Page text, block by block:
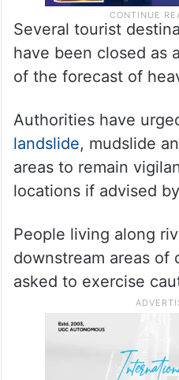
Several tourist
have been closed as
of the forecast of
Authorities have
landslide, mudslide
areas to remain
locations if advised
People living along
downstream areas of
asked to exercise